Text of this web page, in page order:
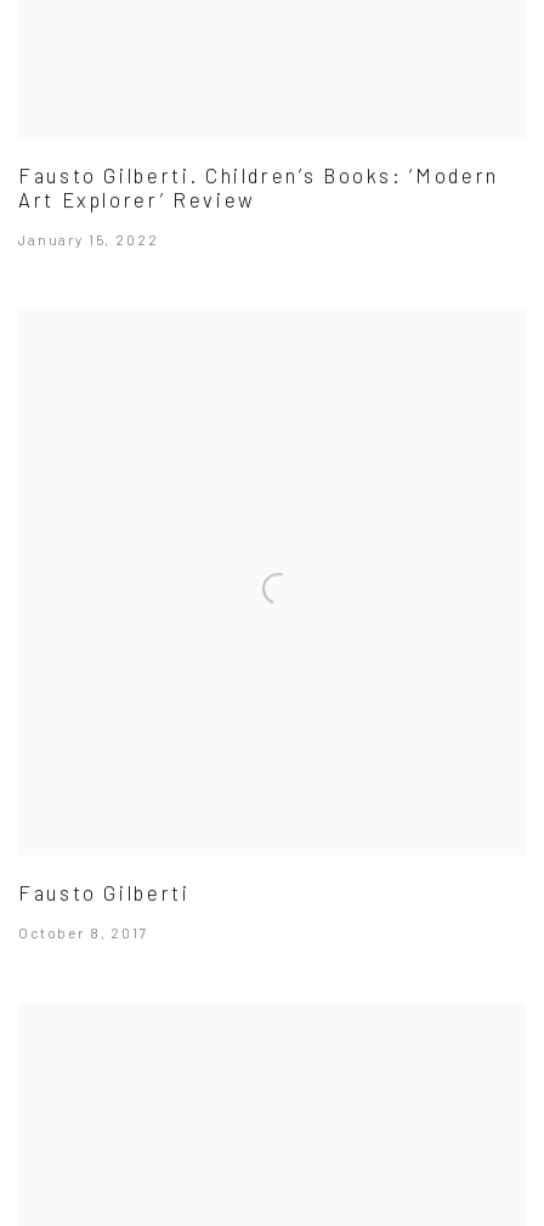
Fausto Gilberti. Children’s Books: ‘Modern
Art Explorer’ Review
January 15, 2022
Fausto Gilberti
October 8, 2017